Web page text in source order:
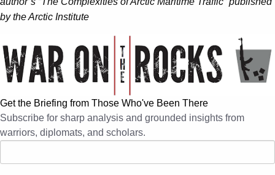
by the Arctic Institute
Get the Briefing from Those Who've Been There
Subscribe for sharp analysis and grounded insights from
warriors, diplomats, and scholars.